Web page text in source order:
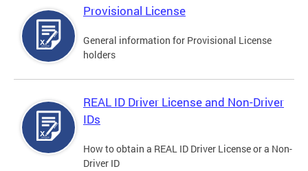
Provisional License
General information for Provisional License
holders
REAL ID Driver License and Non-Driver
IDs
How to obtain a REAL ID Driver License or a Non-
Driver ID